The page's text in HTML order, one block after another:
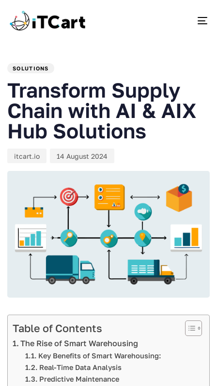
SOLUTIONS
Transform Supply
Chain with AI & AIX
Hub Solutions
itcart.io 14 August 2024
Table of Contents
The Rise of Smart Warehousing
Key Benefits of Smart Warehousing:
Real-Time Data Analysis
Predictive Maintenance